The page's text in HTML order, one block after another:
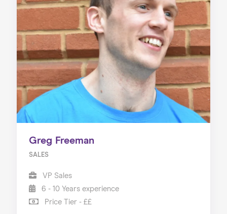
Greg Freeman
SALES
VP Sales
6 - 10 Years experience
Price Tier - ££